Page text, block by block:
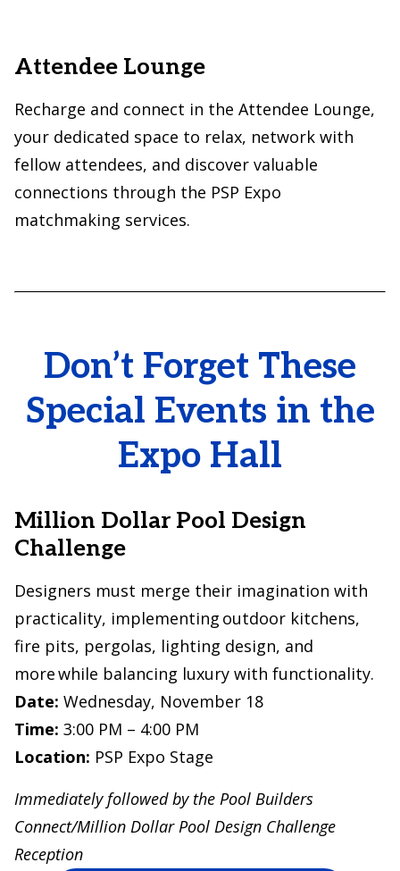
Attendee Lounge
Recharge and connect in the Attendee Lounge,
your dedicated space to relax, network with
fellow attendees, and discover valuable
connections through the PSP Expo
matchmaking services.
Don’t Forget These
Special Events in the
Expo Hall
Million Dollar Pool Design
Challenge
Designers must merge their imagination with
practicality, implementing outdoor kitchens,
fire pits, pergolas, lighting design, and
more while balancing luxury with functionality.
Date: Wednesday, November 18
Time: 3:00 PM – 4:00 PM
Location: PSP Expo Stage
Immediately followed by the Pool Builders
Connect/Million Dollar Pool Design Challenge
Reception